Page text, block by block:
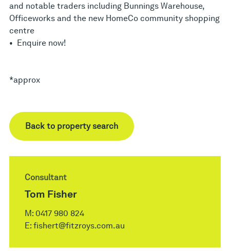
and notable traders including Bunnings Warehouse,
Officeworks and the new HomeCo community shopping
centre
• Enquire now!
*approx
Back to property search
Consultant
Tom Fisher
M: 0417 980 824
E: fishert@fitzroys.com.au